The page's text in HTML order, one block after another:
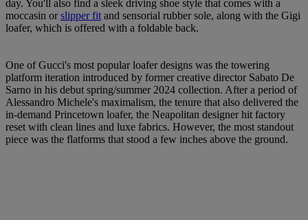
day. You'll also find a sleek driving shoe style that comes with a
moccasin orslipper fitand sensorial rubber sole, along with the Gigi
loafer, which is offered with a foldable back.
One of Gucci's most popular loafer designs was the towering
platform iteration introduced by former creative director Sabato De
Sarno in his debut spring/summer 2024 collection. After a period of
Alessandro Michele's maximalism, the tenure that also delivered the
in-demand Princetown loafer, the Neapolitan designer hit factory
reset with clean lines and luxe fabrics. However, the most standout
piece was the flatforms that stood a few inches above the ground.